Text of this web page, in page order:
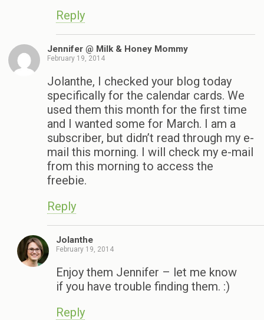
Reply
Jennifer @ Milk & Honey Mommy
February 19, 2014
Jolanthe, I checked your blog today
specifically for the calendar cards. We
used them this month for the first time
and I wanted some for March. I am a
subscriber, but didn’t read through my e-
mail this morning. I will check my e-mail
from this morning to access the
freebie.
Reply
Jolanthe
February 19, 2014
Enjoy them Jennifer – let me know
if you have trouble finding them. :)
Reply